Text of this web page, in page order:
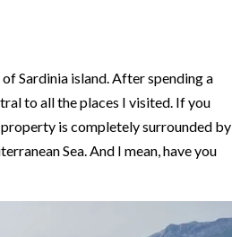
Sardinia island. After spending a
to all the places I visited. If you
is completely surrounded by
Sea. And I mean, have you